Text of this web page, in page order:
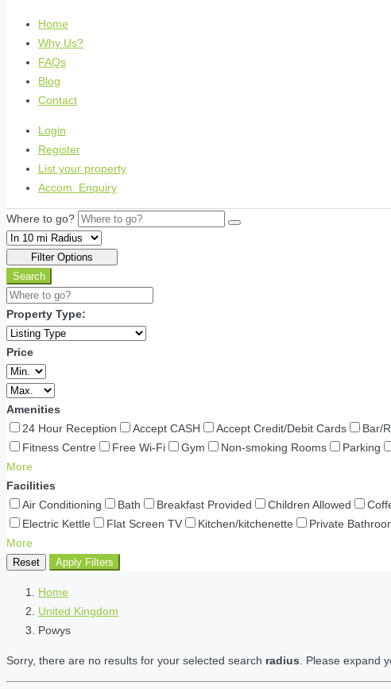
Home
Why Us?
FAQs
Blog
Contact
Login
Register
List your property
Accom. Enquiry
Where to go?
Filter Options
Search
Property Type:
Price
Amenities
24 Hour Reception
Accept CASH Accept Credit/Debit Cards Bar/
Fitness Centre
Free Wi-Fi Gym Non-smoking Rooms Parking
More
Facilities
Air Conditioning
Bath Breakfast Provided Children Allowed
Electric Kettle
Flat Screen TV Kitchen/kitchenette Private
More
Reset Apply Filters
Home
United Kingdom
Powys
Sorry, there are no results for your selected search radius . Please expand